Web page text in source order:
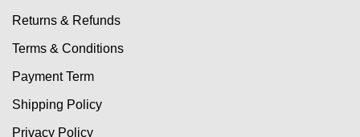
Returns & Refunds
Terms & Conditions
Payment Term
Shipping Policy
Privacy Policy